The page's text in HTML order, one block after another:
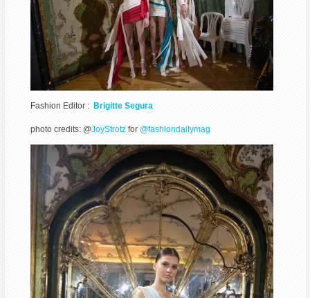
Fashion Editor : Brigitte Segura
photo credits: @JoyStrotz for @fashiondailymag